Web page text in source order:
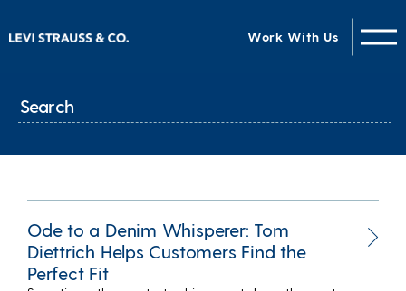
Work With Us
Ode to a Denim Whisperer: Tom
Diettrich Helps Customers Find the
Perfect Fit